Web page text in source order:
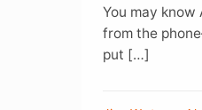
You may know
from the
put […]